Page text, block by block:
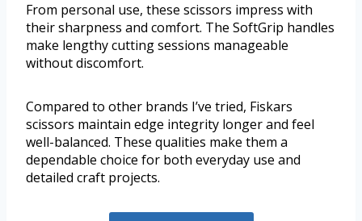
From personal use, these scissors impress with
their sharpness and comfort. The SoftGrip handles
make lengthy cutting sessions manageable
without discomfort.
Compared to other brands I’ve tried, Fiskars
scissors maintain edge integrity longer and feel
well-balanced. These qualities make them a
dependable choice for both everyday use and
detailed craft projects.